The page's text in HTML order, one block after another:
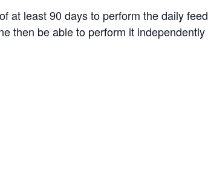
at least 90 days to perform the daily feed
then be able to perform it independently